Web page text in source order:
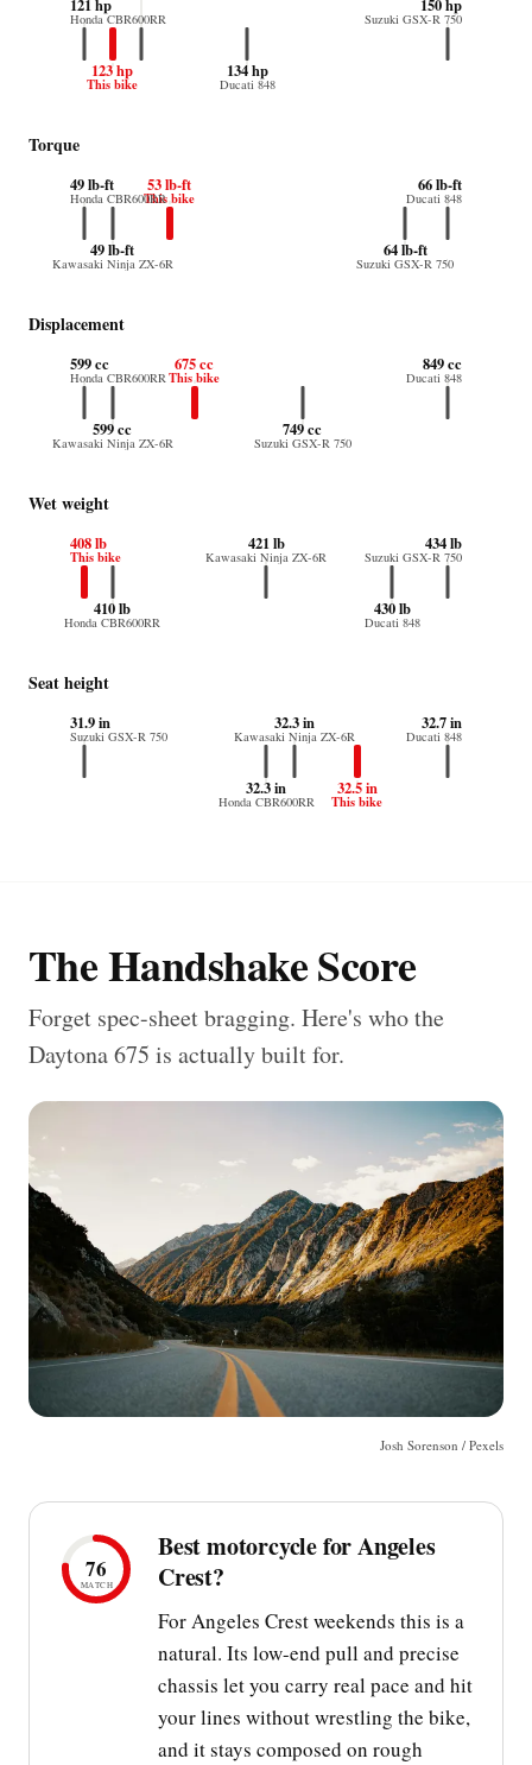
123 hp
This bike
121 hp
Honda CBR600RR
134 hp
Ducati 848
150 hp
Suzuki GSX-R 750
Torque
53 lb-ft
This bike
49 lb-ft
Honda CBR600RR
49 lb-ft
Kawasaki Ninja ZX-6R
66 lb-ft
Ducati 848
64 lb-ft
Suzuki GSX-R 750
Displacement
675 cc
This bike
599 cc
Honda CBR600RR
599 cc
Kawasaki Ninja ZX-6R
849 cc
Ducati 848
749 cc
Suzuki GSX-R 750
Wet weight
408 lb
This bike
410 lb
Honda CBR600RR
421 lb
Kawasaki Ninja ZX-6R
430 lb
Ducati 848
434 lb
Suzuki GSX-R 750
Seat height
32.5 in
This bike
32.3 in
Honda CBR600RR
32.3 in
Kawasaki Ninja ZX-6R
32.7 in
Ducati 848
31.9 in
Suzuki GSX-R 750
The Handshake Score
Forget spec-sheet bragging. Here's who the
Daytona 675 is actually built for.
Josh Sorenson / Pexels
76
MATCH
Best motorcycle for Angeles
Crest?
For Angeles Crest weekends this is a
natural. Its low-end pull and precise
chassis let you carry real pace and hit
your lines without wrestling the bike,
and it stays composed on rough